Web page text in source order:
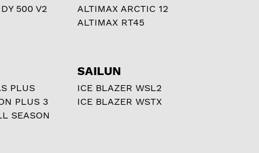
500 V2
ALTIMAX ARCTIC 12
ALTIMAX RT45
PLUS
PLUS 3
SEASON
SAILUN
ICE BLAZER WSL2
ICE BLAZER WSTX